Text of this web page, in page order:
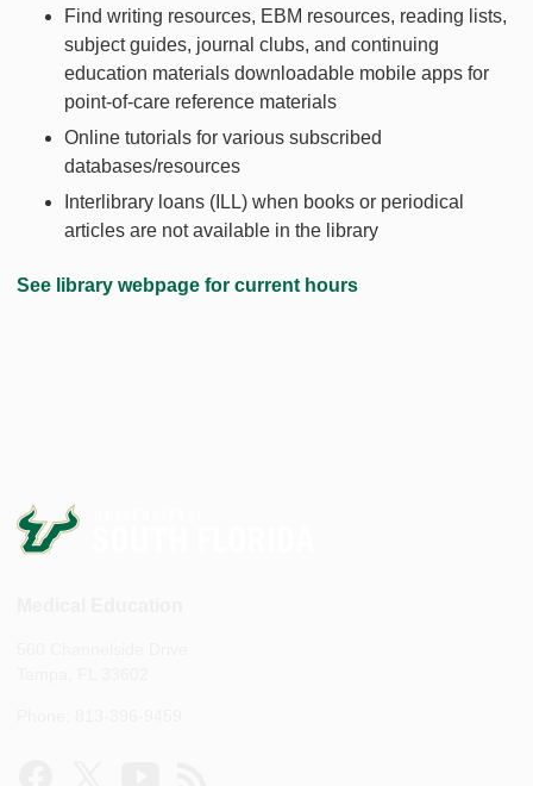
Find writing resources, EBM resources, reading lists,
subject guides, journal clubs, and continuing
education materials downloadable mobile apps for
point-of-care reference materials
Online tutorials for various subscribed
databases/resources
Interlibrary loans (ILL) when books or periodical
articles are not available in the library
See library webpage for current hours